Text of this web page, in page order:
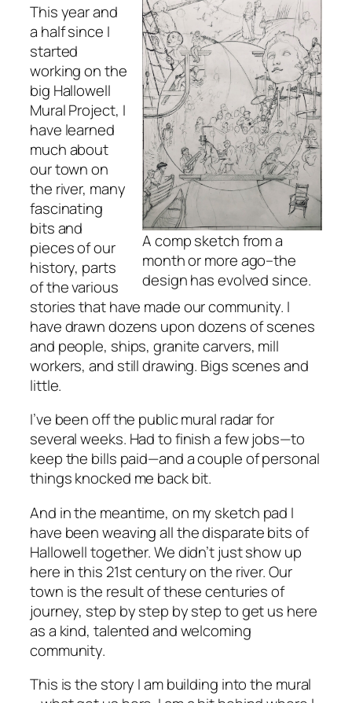
A comp sketch from a
month or more ago–the
design has evolved since.
This year and
a half since I
started
working on the
big Hallowell
Mural Project, I
have learned
much about
our town on
the river, many
fascinating
bits and
pieces of our
history, parts
of the various
stories that have made our community. I
have drawn dozens upon dozens of scenes
and people, ships, granite carvers, mill
workers, and still drawing. Bigs scenes and
little.
I’ve been off the public mural radar for
several weeks. Had to finish a few jobs—to
keep the bills paid—and a couple of personal
things knocked me back bit.
And in the meantime, on my sketch pad I
have been weaving all the disparate bits of
Hallowell together. We didn’t just show up
here in this 21st century on the river. Our
town is the result of these centuries of
journey, step by step by step to get us here
as a kind, talented and welcoming
community.
This is the story I am building into the mural